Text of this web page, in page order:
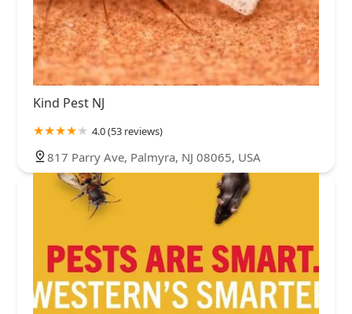
Kind Pest NJ
4.0 (53 reviews)
817 Parry Ave, Palmyra, NJ 08065, USA